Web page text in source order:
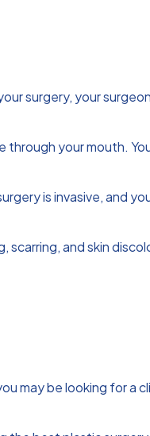
surgery, your
your mouth.
is invasive, and
scarring, and skin
may be looking for a